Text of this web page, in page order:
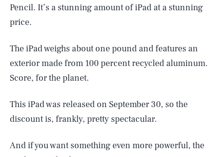
Pencil. It’s a stunning amount of iPad at a stunning
price.
The iPad weighs about one pound and features an
exterior made from 100 percent recycled aluminum.
Score, for the planet.
This iPad was released on September 30, so the
discount is, frankly, pretty spectacular.
And if you want something even more powerful, the